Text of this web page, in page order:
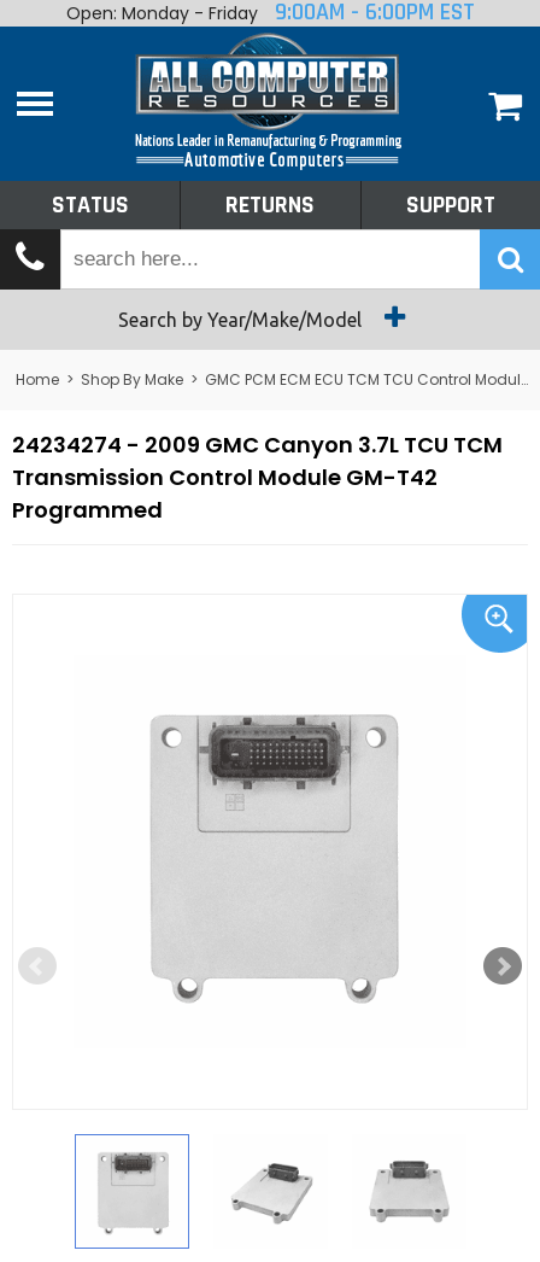
Home
Shop By Make
Tech Talk
Returns
Open: Monday - Friday 9:00AM - 6:00PM EST
STATUS RETURNS SUPPORT
Search by Year/Make/Model
Home > Shop By Make > GMC PCM ECM ECU TCM TCU Control Module Computer
24234274 - 2009 GMC Canyon 3.7L TCU TCM
Transmission Control Module GM-T42
Programmed